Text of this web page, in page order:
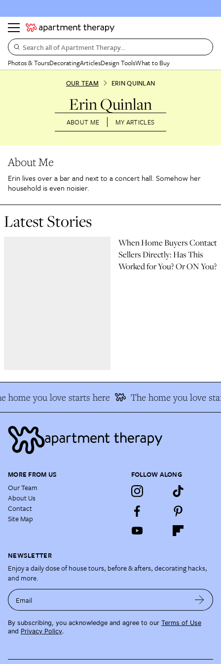
Search all of Apartment Therapy…
Photos & ToursDecoratingArticlesDesign ToolsWhat to Buy
OUR TEAM ERIN QUINLAN
Erin Quinlan
ABOUT ME MY ARTICLES
About Me
Erin lives over a bar and next to a concert hall. Somehow her
household is even noisier.
Latest Stories
When Home Buyers Contact
Sellers Directly: Has This
Worked for You? Or ON You?
home you love starts here The home you love
MORE FROM US
Our Team
About Us
Contact
Site Map
FOLLOW ALONG
NEWSLETTER
Enjoy a daily dose of house tours, before & afters, decorating hacks,
and more.
Email
By subscribing, you acknowledge and agree to our Terms of Use
and Privacy Policy.